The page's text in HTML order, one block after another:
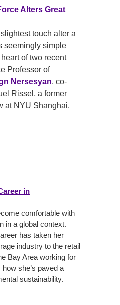
Alters Great
touch alter a
seemingly simple
of two recent
Professor of
Nersesyan, co-
Rissel, a former
at NYU Shanghai.
in
comfortable with
in a global context.
has taken her
industry to the retail
Bay Area working for
she’s paved a
sustainability.